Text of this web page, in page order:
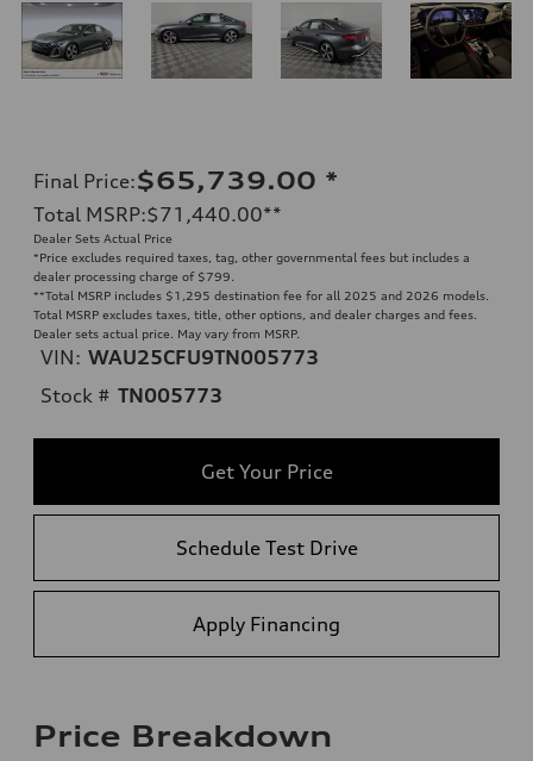
Final Price:$65,739.00 *
Total MSRP:$71,440.00**
Dealer Sets Actual Price
*Price excludes required taxes, tag, other governmental fees but includes a
dealer processing charge of $799.
**Total MSRP includes $1,295 destination fee for all 2025 and 2026 models.
Total MSRP excludes taxes, title, other options, and dealer charges and fees.
Dealer sets actual price. May vary from MSRP.
VIN: WAU25CFU9TN005773
Stock # TN005773
Get Your Price
Schedule Test Drive
Apply Financing
Price Breakdown